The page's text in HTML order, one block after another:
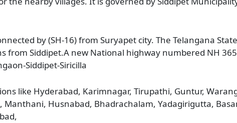
by (SH-16) from Suryapet city. The Telangana
Siddipet.A new National highway numbered NH
Siddipet-Siricilla
like Hyderabad, Karimnagar, Tirupathi, Guntur,
Husnabad, Bhadrachalam, Yadagirigutta,